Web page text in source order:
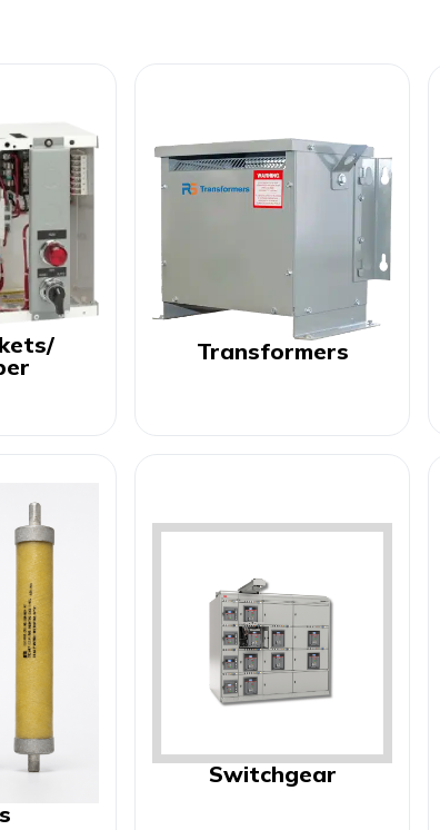
Transformers
Switchgear